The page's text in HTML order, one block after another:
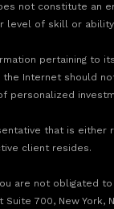
not constitute
level of skill or ability.
pertaining to
Internet should
that is
client resides.
are not obligated
700, New York,